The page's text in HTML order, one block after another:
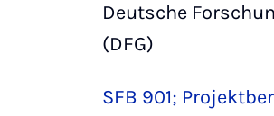
Deutsche
(DFG)
SFB 901;